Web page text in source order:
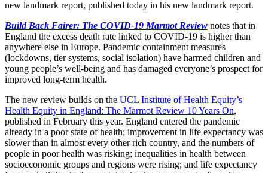
new landmark report, published today in his new landmark report.
Build Back Fairer: The COVID-19 Marmot Review notes that in
England the excess death rate linked to COVID-19 is higher than
anywhere else in Europe. Pandemic containment measures
(lockdowns, tier systems, social isolation) have harmed children and
young people’s well-being and has damaged everyone’s prospect for
improved long-term health.
The new review builds on the UCL Institute of Health Equity’s
Health Equity in England: The Marmot Review 10 Years On,
published in February this year. England entered the pandemic
already in a poor state of health; improvement in life expectancy was
slower than in almost every other rich country, and the numbers of
people in poor health was risking; inequalities in health between
socioeconomic groups and regions were rising; and life expectancy